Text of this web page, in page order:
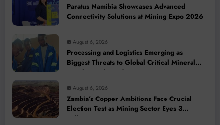
Paratus Namibia Showcases Advanced
Connectivity Solutions at Mining Expo 2026
August 6, 2026
Processing and Logistics Emerging as
Biggest Threats to Global Critical Mineral
Supply, Study Finds
August 6, 2026
Zambia’s Copper Ambitions Face Crucial
Election Test as Mining Sector Eyes 3
Million-Tonne Future